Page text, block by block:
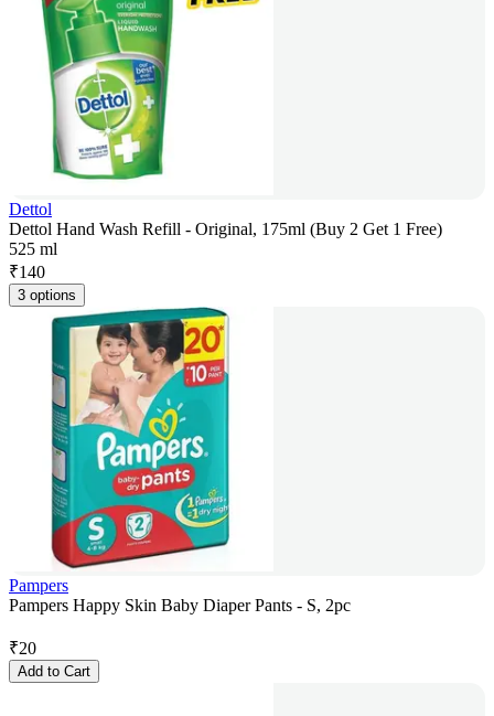
Dettol
Dettol Hand Wash Refill - Original, 175ml (Buy 2 Get 1 Free)
525 ml
₹140
3 options
Pampers
Pampers Happy Skin Baby Diaper Pants - S, 2pc
₹20
Add to Cart